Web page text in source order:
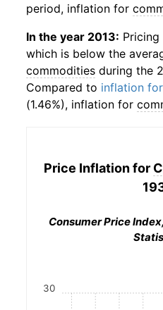
period, inflation for
In the year 2013: Pricing
which is below the
commodities during the
Compared to inflation
(1.46%), inflation for
Price Inflation for
Consumer Price
30